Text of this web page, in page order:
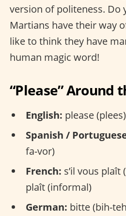
version of politeness. Do
Martians have their way
like to think they have
human magic word!
“Please” Around
English: please (plees)
Spanish /
fa-vor)
French: s’il vous
plaît (informal)
German: bitte (bih-